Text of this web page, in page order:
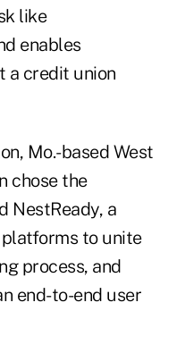
like
enables
a credit union
Mo.-based West
chose the
NestReady, a
to unite
process, and
end-to-end user